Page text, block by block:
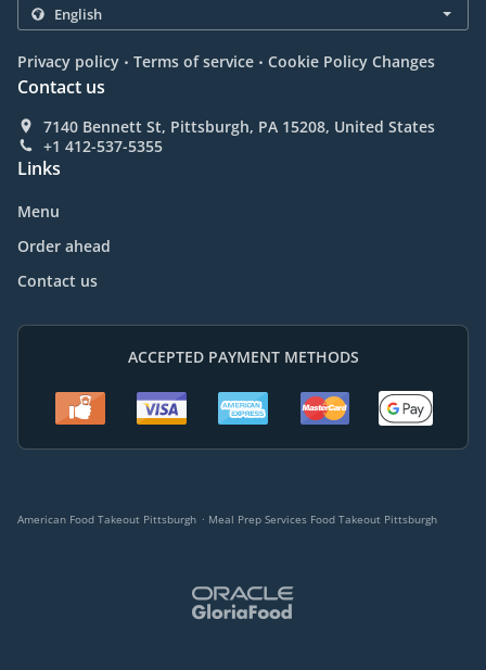
Privacy policy . Terms of service . Cookie Policy Changes
Contact us
7140 Bennett St, Pittsburgh, PA 15208, United States
+1 412-537-5355
Links
Menu
Order ahead
Contact us
ACCEPTED PAYMENT METHODS
American Food Takeout Pittsburgh . Meal Prep Services Food Takeout Pittsburgh